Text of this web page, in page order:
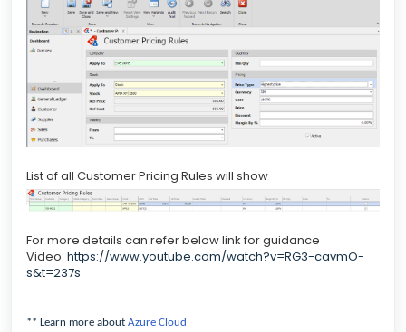
List of all Customer Pricing Rules will show
For more details can refer below link for guidance
Video: https://www.youtube.com/watch?v=RG3-cavmO-
s&t=237s
** Learn more about Azure Cloud